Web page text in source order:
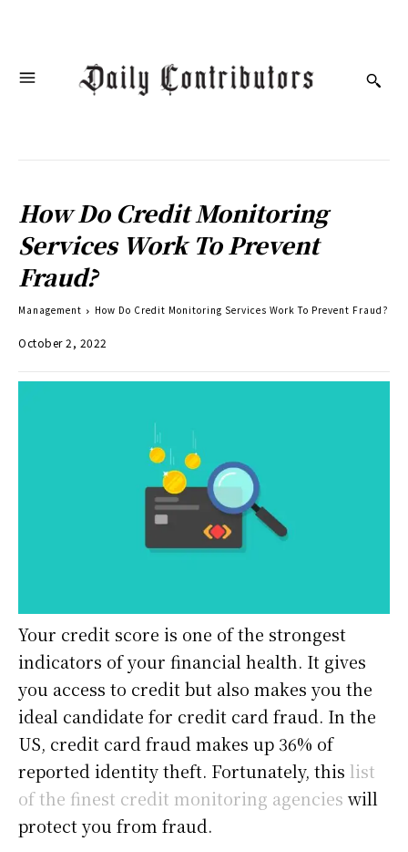
How Do Credit Monitoring
Services Work To Prevent
Fraud?
Management How Do Credit Monitoring Services Work To Prevent Fraud?
October 2, 2022
Your credit score is one of the strongest
indicators of your financial health. It gives
you access to credit but also makes you the
ideal candidate for credit card fraud. In the
US, credit card fraud makes up 36% of
reported identity theft. Fortunately, this list
of the finest credit monitoring agencies will
protect you from fraud.